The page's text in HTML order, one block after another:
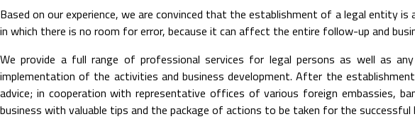
Based on our experience, we are convinced that the establishment of a legal entity
in which there is no room for error, because it can affect the entire follow-up and
We provide a full range of professional services for legal persons as well as
implementation of the activities and business development. After the
advice; in cooperation with representative offices of various foreign embassies,
business with valuable tips and the package of actions to be taken for the